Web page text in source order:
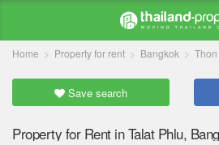
Home Property for rent Bangkok
Save search
Property for Rent in Talat Phlu,